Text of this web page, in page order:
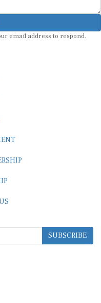
email address to respond.
SUBSCRIBE